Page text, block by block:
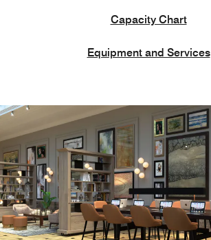
Capacity Chart
Equipment and Services